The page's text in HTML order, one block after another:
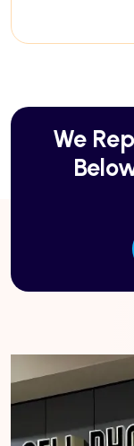
We